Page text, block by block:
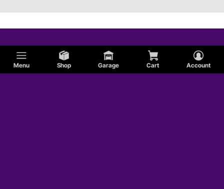
Menu Shop Garage Cart Account